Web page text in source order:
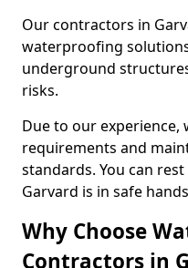
Our contractors in
waterproofing
underground
risks.
Due to our experience,
requirements and
standards. You can
Garvard is in safe
Why Choose
Contractors in